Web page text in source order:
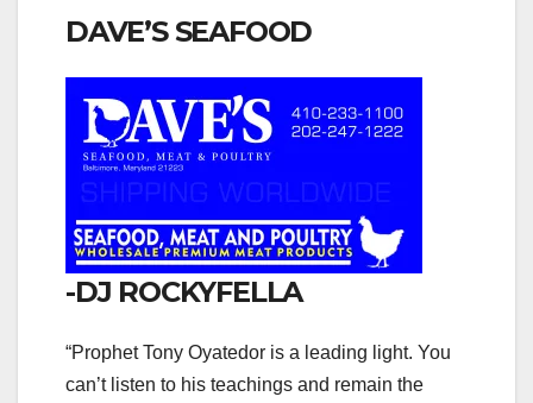
DAVE’S SEAFOOD
-DJ ROCKYFELLA
“Prophet Tony Oyatedor is a leading light. You
can’t listen to his teachings and remain the